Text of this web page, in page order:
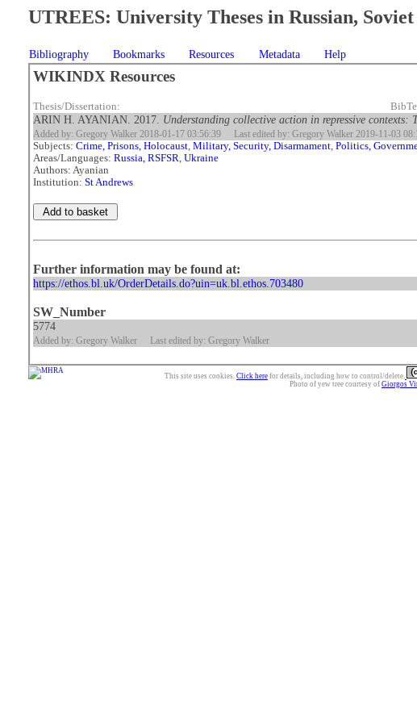
UTREES: University Theses in Russian,
Bibliography Bookmarks Resources Metadata Help
WIKINDX Resources
Thesis/Dissertation:
ARIN H. AYANIAN. 2017. Understanding collective action in repressive
Added by: Gregory Walker 2018-01-17 03:56:39 Last edited by: Gregory Walker 2019-11-03
Subjects: Crime, Prisons, Holocaust, Military, Security, Disarmament, Politics,
Areas/Languages: Russia, RSFSR, Ukraine
Authors: Ayanian
Institution: St Andrews
Further information may be found at:
https://ethos.bl.uk/OrderDetails.do?uin=uk.bl.ethos.703480
SW_Number
5774
Added by: Gregory Walker Last edited by: Gregory Walker
This site uses cookies. Click here for details, including how to control/delete.
Photo of yew tree courtesy of Giorgos